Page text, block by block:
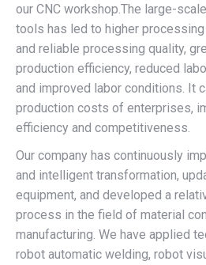
our CNC workshop.The large-
tools has led to higher
and reliable processing quality,
production efficiency, reduced
and improved labor conditions. It
production costs of enterprises,
efficiency and competitiveness.
Our company has continuously
and intelligent transformation,
equipment, and developed a
process in the field of material
manufacturing. We have applied
robot automatic welding, robot